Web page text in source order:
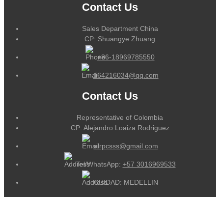
Contact Us
Sales Department China
CP: Shuangye Zhuang
+86-18969785550
164216034@qq.com
Contact Us
Representative of Colombia
CP: Alejandro Loaiza Rodriguez
alrpcsss@gmail.com
Tel/WhatsApp: +57 3016969533
CUIDAD: MEDELLIN